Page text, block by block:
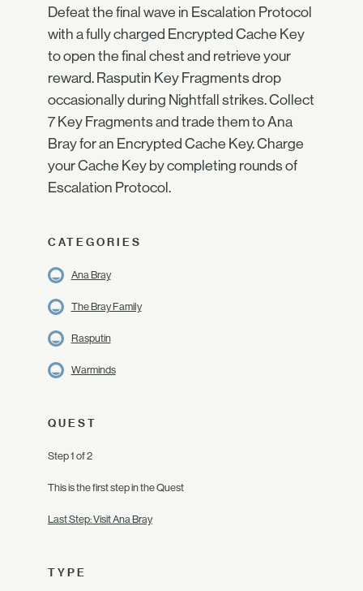
Defeat the final wave in Escalation Protocol
with a fully charged Encrypted Cache Key
to open the final chest and retrieve your
reward. Rasputin Key Fragments drop
occasionally during Nightfall strikes. Collect
7 Key Fragments and trade them to Ana
Bray for an Encrypted Cache Key. Charge
your Cache Key by completing rounds of
Escalation Protocol.
CATEGORIES
Ana Bray
The Bray Family
Rasputin
Warminds
QUEST
Step 1 of 2
This is the first step in the Quest
Last Step: Visit Ana Bray
TYPE